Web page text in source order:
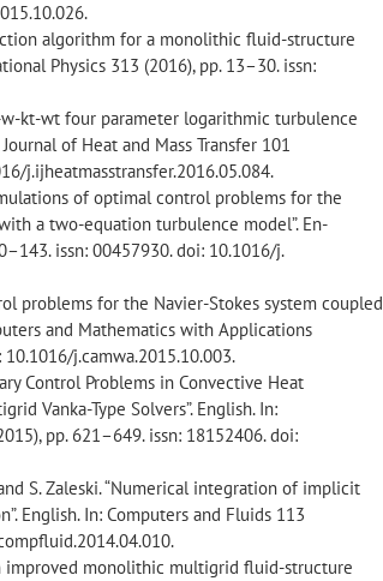
algorithm for a monolithic fluid-structure
Physics 313 (2016), pp. 13–30. issn:
w-kt-wt four parameter logarithmic turbulence
of Heat and Mass Transfer 101
j.ijheatmasstransfer.2016.05.084.
of optimal control problems for the
a two-equation turbulence model”. En-
issn: 00457930. doi: 10.1016/j.
problems for the Navier-Stokes system coupled
and Mathematics with Applications
j.camwa.2015.10.003.
Control Problems in Convective Heat
Vanka-Type Solvers”. English. In:
pp. 621–649. issn: 18152406. doi:
S. Zaleski. “Numerical integration of implicit
English. In: Computers and Fluids 113
improved monolithic multigrid fluid-structure